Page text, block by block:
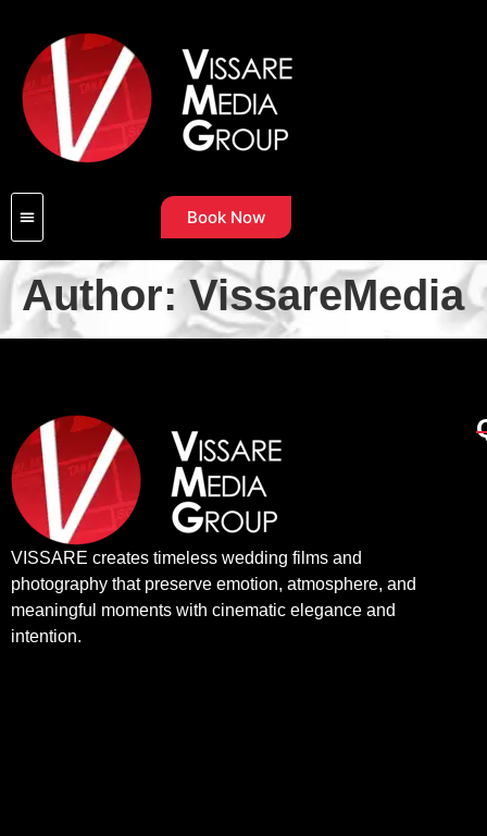
Book Now
Author:VissareMedia
VISSARE creates timeless wedding films and
photography that preserve emotion, atmosphere, and
meaningful moments with cinematic elegance and
intention.